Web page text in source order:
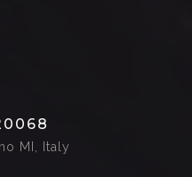
MI, Italy